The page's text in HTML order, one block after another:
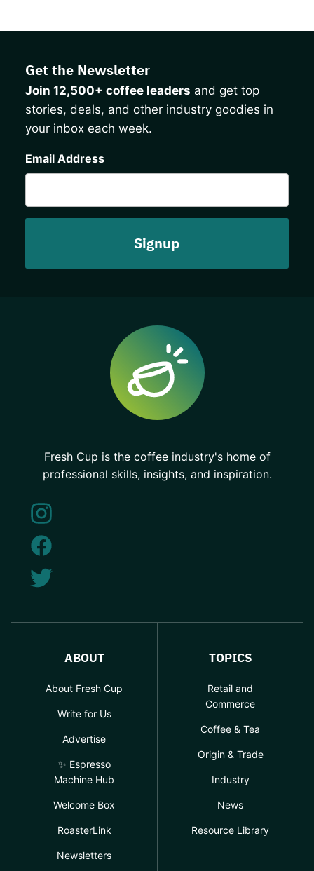
Get the Newsletter
Join 12,500+ coffee leaders and get top
stories, deals, and other industry goodies in
your inbox each week.
Email Address
Fresh Cup is the coffee industry's home of
professional skills, insights, and inspiration.
ABOUT
About Fresh Cup
Write for Us
Advertise
✨ Espresso
Machine Hub
Welcome Box
RoasterLink
Newsletters
TOPICS
Retail and
Commerce
Coffee & Tea
Origin & Trade
Industry
News
Resource Library